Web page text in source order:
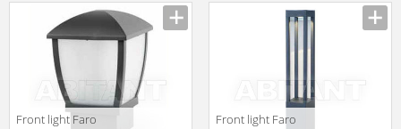
Front light Faro
Front light Faro